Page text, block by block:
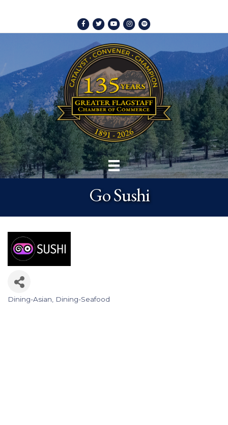
Facebook
TwitterYoutubeInstagram
Spotify
Go Sushi
Categories
Dining-Asian Dining-Seafood